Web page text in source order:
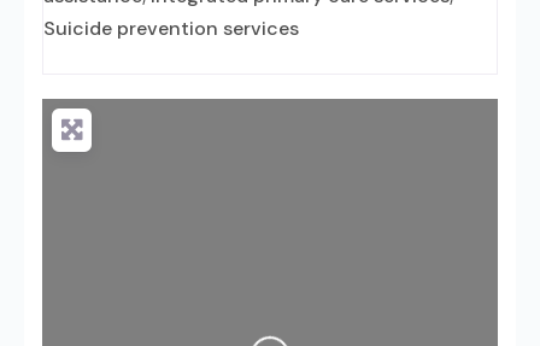
Suicide prevention services